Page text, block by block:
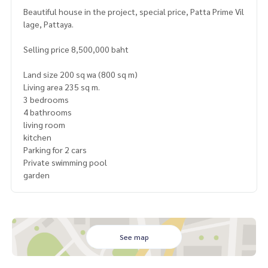
Beautiful house in the project, special price, Patta Prime Vil
lage, Pattaya.
Selling price 8,500,000 baht
Land size 200 sq wa (800 sq m)
Living area 235 sq m.
3 bedrooms
4 bathrooms
living room
kitchen
Parking for 2 cars
Private swimming pool
garden
See map